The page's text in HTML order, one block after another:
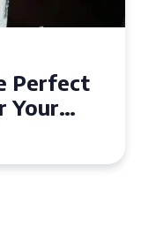
Mobile
What